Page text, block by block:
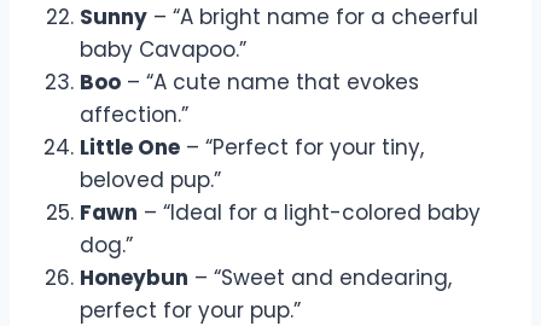
Sunny – “A bright name for a cheerful
baby Cavapoo.”
Boo – “A cute name that evokes
affection.”
Little One – “Perfect for your tiny,
beloved pup.”
Fawn – “Ideal for a light-colored baby
dog.”
Honeybun – “Sweet and endearing,
perfect for your pup.”